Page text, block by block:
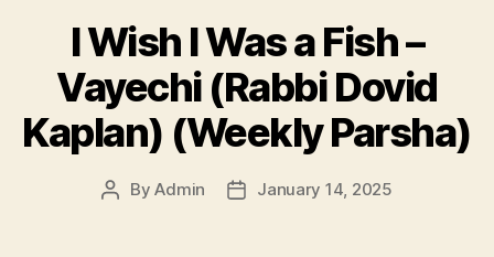
I Wish I Was a Fish –
Vayechi (Rabbi Dovid
Kaplan) (Weekly Parsha)
PostByAdmin
PostJanuary 14, 2025